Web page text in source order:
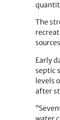
The
Early
septic
levels
after